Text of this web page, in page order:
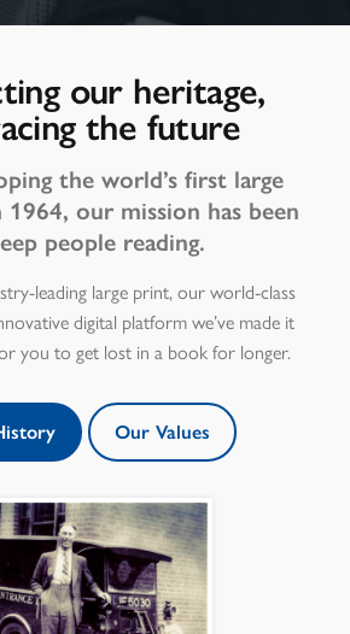
our heritage,
the future
the world’s first large
our mission has been
people reading.
leading large print, our world-class
digital platform we’ve made it
you to get lost in a book for longer.
Our Values